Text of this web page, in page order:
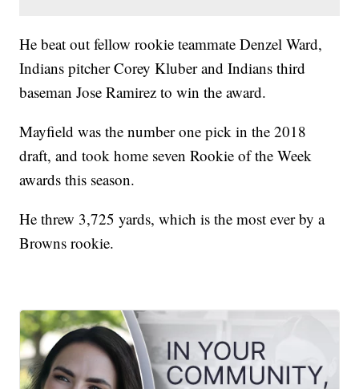
He beat out fellow rookie teammate Denzel Ward,
Indians pitcher Corey Kluber and Indians third
baseman Jose Ramirez to win the award.
Mayfield was the number one pick in the 2018
draft, and took home seven Rookie of the Week
awards this season.
He threw 3,725 yards, which is the most ever by a
Browns rookie.